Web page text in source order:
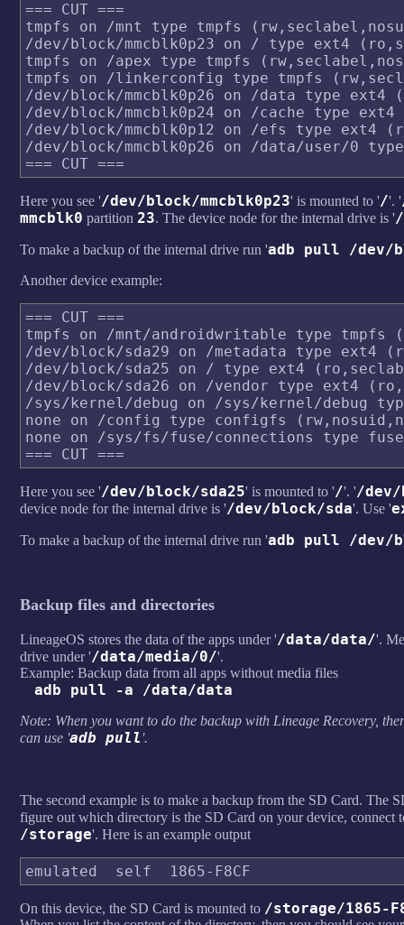
=== CUT ===
tmpfs on /mnt type tmpfs
/dev/block/mmcblk0p23 on / type ext4
tmpfs on /apex type tmpfs
tmpfs on /linkerconfig type tmpfs
/dev/block/mmcblk0p26 on /data type
/dev/block/mmcblk0p24 on /cache type
/dev/block/mmcblk0p12 on /efs type ext4
/dev/block/mmcblk0p26 on /data/user/0
Here you see '/dev/block/mmcblk0p23' is mounted to '/'. '
mmcblk0 partition 23. The device node for the internal drive is '/
To make a backup of the internal drive run 'adb pull /dev/
Another device example:
=== CUT ===
tmpfs on /mnt/androidwritable type tmpfs
/dev/block/sda29 on /metadata type ext4
/dev/block/sda25 on / type ext4
/dev/block/sda26 on /vendor type ext4
/sys/kernel/debug on /sys/kernel/debug
none on /config type configfs
none on /sys/fs/fuse/connections type
Here you see '/dev/block/sda25' is mounted to '/'. '/dev/
device node for the internal drive is '/dev/block/sda'. Use '
To make a backup of the internal drive run 'adb pull /dev/
Backup files and directories
LineageOS stores the data of the apps under '/data/data/'.
drive under '/data/media/0/'.
Example: Backup data from all apps without media files
adb pull -a /data/data
Note: When you want to do the backup with Lineage Recovery,
can use 'adb pull '.
The second example is to make a backup from the SD Card. The
figure out which directory is the SD Card on your device, connect
/storage'. Here is an example output
On this device, the SD Card is mounted to /storage/1865-